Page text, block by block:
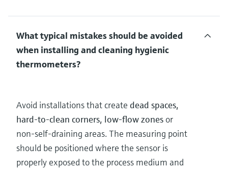
What typical mistakes should be avoided
when installing and cleaning hygienic
thermometers?
Avoid installations that create dead spaces,
hard-to-clean corners, low-flow zones or
non-self-draining areas. The measuring point
should be positioned where the sensor is
properly exposed to the process medium and